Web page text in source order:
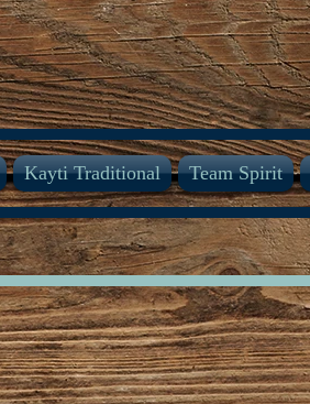
Kayti Traditional Team Spirit